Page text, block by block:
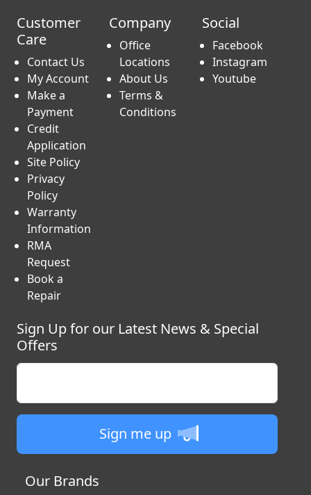
Customer
Care
Contact Us
My Account
Make a
Payment
Credit
Application
Site Policy
Privacy
Policy
Warranty
Information
RMA
Request
Book a
Repair
Company
Office
Locations
About Us
Terms &
Conditions
Social
Facebook
Instagram
Youtube
Sign Up for our Latest News & Special
Offers
Sign me up
Our Brands